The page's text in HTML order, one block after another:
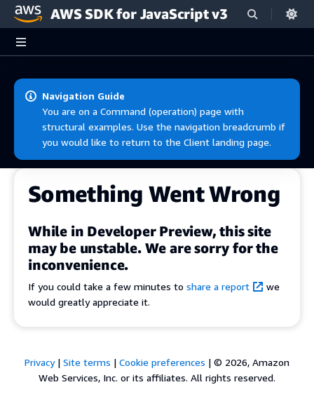
Skip to main content
AWS SDK for JavaScript v3
Navigation Guide
You are on a Command (operation) page with
structural examples. Use the navigation breadcrumb if
you would like to return to the Client landing page.
Something Went Wrong
While in Developer Preview, this site
may be unstable. We are sorry for the
inconvenience.
If you could take a few minutes to share a report
we
would greatly appreciate it.
Privacy| Site terms | Cookie preferences | © 2026, Amazon
Web Services, Inc. or its affiliates. All rights reserved.